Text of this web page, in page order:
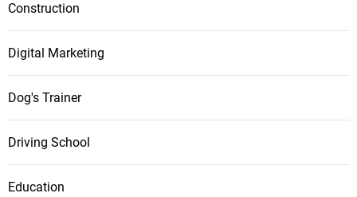
Construction
Digital Marketing
Dog's Trainer
Driving School
Education